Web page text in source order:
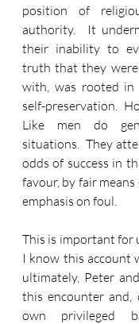
position of
authority.  It
their inability to
truth that they were
with, was rooted in
self-preservation.
Like men do
situations.  They
odds of success in
favour, by fair
emphasis on foul.
This is important for
I know this account
ultimately, Peter
this encounter and,
own privileged